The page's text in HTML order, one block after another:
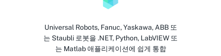
Universal Robots, Fanuc, Yaskawa, ABB 또
는 Staubli 로봇을 .NET, Python, LabVIEW 또
는 Matlab 애플리케이션에 쉽게 통합